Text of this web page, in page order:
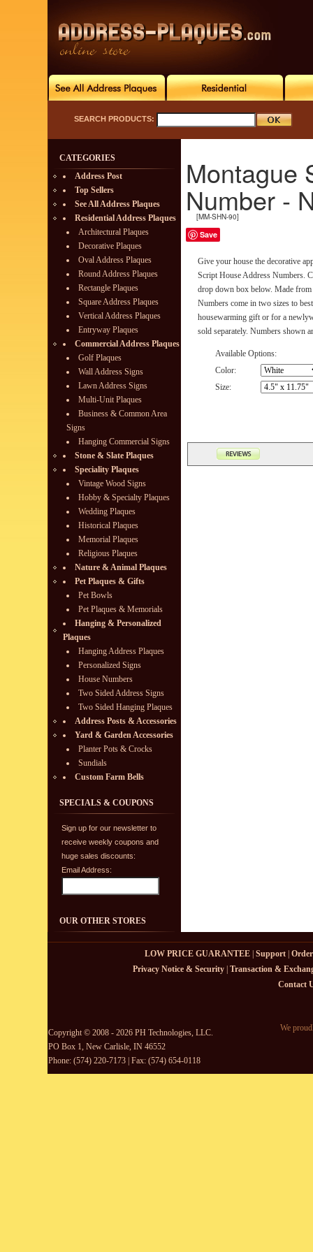
SEARCH PRODUCTS:
CATEGORIES
Address Post
Top Sellers
See All Address Plaques
Residential Address Plaques
Architectural Plaques
Decorative Plaques
Oval Address Plaques
Round Address Plaques
Rectangle Plaques
Square Address Plaques
Vertical Address Plaques
Entryway Plaques
Commercial Address Plaques
Golf Plaques
Wall Address Signs
Lawn Address Signs
Multi-Unit Plaques
Business & Common Area
Signs
Hanging Commercial Signs
Stone & Slate Plaques
Speciality Plaques
Vintage Wood Signs
Hobby & Specialty Plaques
Wedding Plaques
Historical Plaques
Memorial Plaques
Religious Plaques
Nature & Animal Plaques
Pet Plaques & Gifts
Pet Bowls
Pet Plaques & Memorials
Hanging & Personalized
Plaques
Hanging Address Plaques
Personalized Signs
House Numbers
Two Sided Address Signs
Two Sided Hanging Plaques
Address Posts & Accessories
Yard & Garden Accessories
Planter Pots & Crocks
Sundials
Custom Farm Bells
SPECIALS & COUPONS
Sign up for our newsletter to
receive weekly coupons and
huge sales discounts:
Email Address:
OUR OTHER STORES
Montague
Number -
[MM-SHN-90]
Save
Give your house the decorative
Script House Address Numbers.
drop down box below. Made
Numbers come in two sizes to
housewarming gift or for a
sold separately. Numbers shown
Available Options:
Color:
Size:
LOW PRICE GUARANTEE| Support|
Privacy Notice & Security| Transaction &
Contact
Copyright © 2008 - 2026 PH Technologies, LLC.
PO Box 1, New Carlisle, IN 46552
Phone: (574) 220-7173 | Fax: (574) 654-0118
We